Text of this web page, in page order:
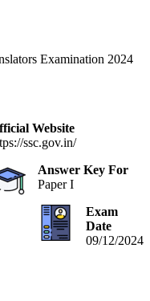
Examination 2024
Website
ssc.gov.in/
Answer Key For
Paper I
Exam
Date
09/12/2024